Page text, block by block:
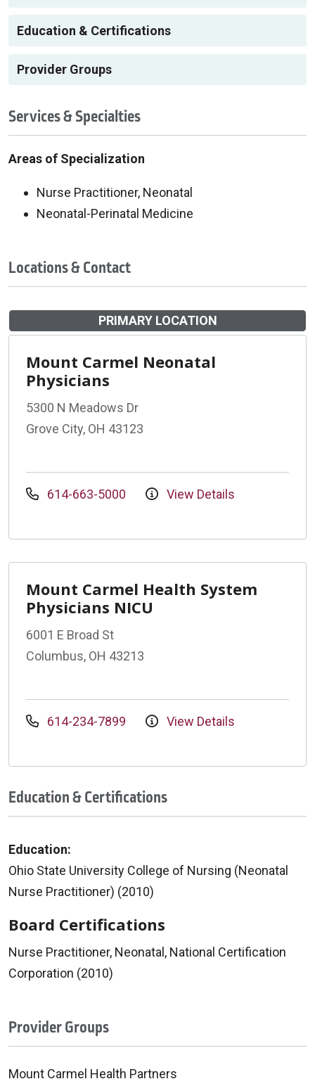
Education & Certifications
Provider Groups
Services & Specialties
Areas of Specialization
Nurse Practitioner, Neonatal
Neonatal-Perinatal Medicine
Locations & Contact
PRIMARY LOCATION
Mount Carmel Neonatal
Physicians
5300 N Meadows Dr
Grove City, OH 43123
614-663-5000 View Details
Mount Carmel Health System
Physicians NICU
6001 E Broad St
Columbus, OH 43213
614-234-7899 View Details
Education & Certifications
Education:
Ohio State University College of Nursing (Neonatal
Nurse Practitioner) (2010)
Board Certifications
Nurse Practitioner, Neonatal, National Certification
Corporation (2010)
Provider Groups
Mount Carmel Health Partners